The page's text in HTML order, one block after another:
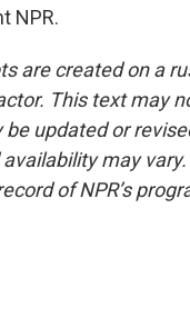
NPR.
are created on a
This text may
be updated or
may
of NPR’s